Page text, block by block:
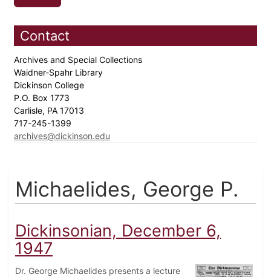
Contact
Archives and Special Collections
Waidner-Spahr Library
Dickinson College
P.O. Box 1773
Carlisle, PA 17013
717-245-1399
archives@dickinson.edu
Michaelides, George P.
Dickinsonian, December 6,
1947
Dr. George Michaelides presents a lecture